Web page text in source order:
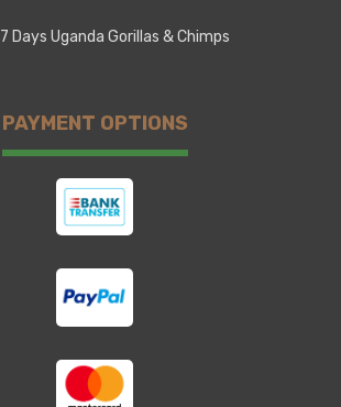
7 Days Uganda Gorillas & Chimps
PAYMENT OPTIONS